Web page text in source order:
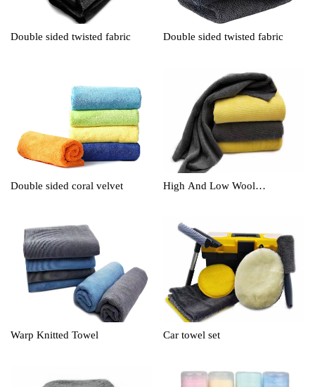
Double sided twisted fabric Double sided twisted fabric
Double sided coral velvet
High And Low Wool
Warp Knitted Towel Car towel set